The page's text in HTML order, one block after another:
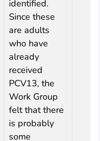
identified.
Since these
are adults
who have
already
received
PCV13, the
Work Group
felt that there
is probably
some